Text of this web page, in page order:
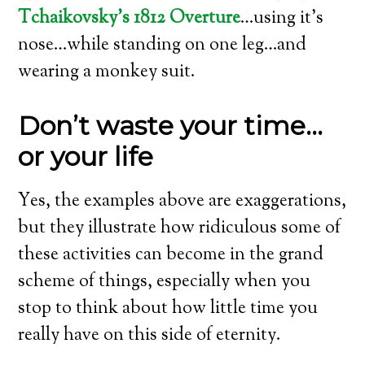
Tchaikovsky’s 1812 Overture…using it’s
nose…while standing on one leg…and
wearing a monkey suit.
Don’t waste your time…
or your life
Yes, the examples above are exaggerations,
but they illustrate how ridiculous some of
these activities can become in the grand
scheme of things, especially when you
stop to think about how little time you
really have on this side of eternity.